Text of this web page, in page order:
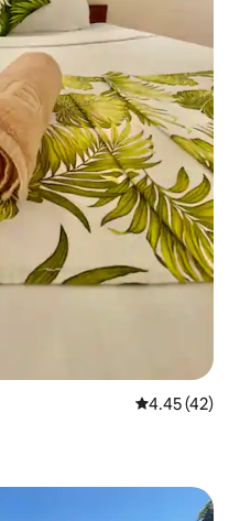
4.45 out of 5
4.45 (42)